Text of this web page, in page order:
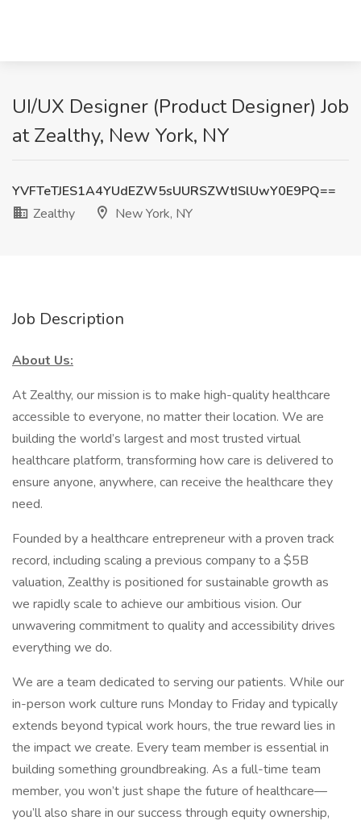
UI/UX Designer (Product Designer) Job
at Zealthy, New York, NY
YVFTeTJES1A4YUdEZW5sUURSZWtISlUwY0E9PQ==
Zealthy
New York, NY
Job Description
About Us:
At Zealthy, our mission is to make high-quality healthcare
accessible to everyone, no matter their location. We are
building the world’s largest and most trusted virtual
healthcare platform, transforming how care is delivered to
ensure anyone, anywhere, can receive the healthcare they
need.
Founded by a healthcare entrepreneur with a proven track
record, including scaling a previous company to a $5B
valuation, Zealthy is positioned for sustainable growth as
we rapidly scale to achieve our ambitious vision. Our
unwavering commitment to quality and accessibility drives
everything we do.
We are a team dedicated to serving our patients. While our
in-person work culture runs Monday to Friday and typically
extends beyond typical work hours, the true reward lies in
the impact we create. Every team member is essential in
building something groundbreaking. As a full-time team
member, you won’t just shape the future of healthcare—
you’ll also share in our success through equity ownership,